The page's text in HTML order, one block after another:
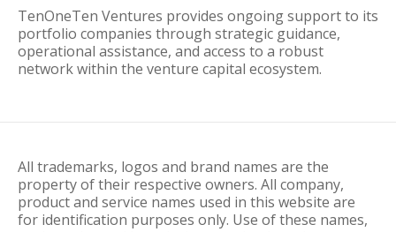
TenOneTen Ventures provides ongoing support to its
portfolio companies through strategic guidance,
operational assistance, and access to a robust
network within the venture capital ecosystem.
All trademarks, logos and brand names are the
property of their respective owners. All company,
product and service names used in this website are
for identification purposes only. Use of these names,